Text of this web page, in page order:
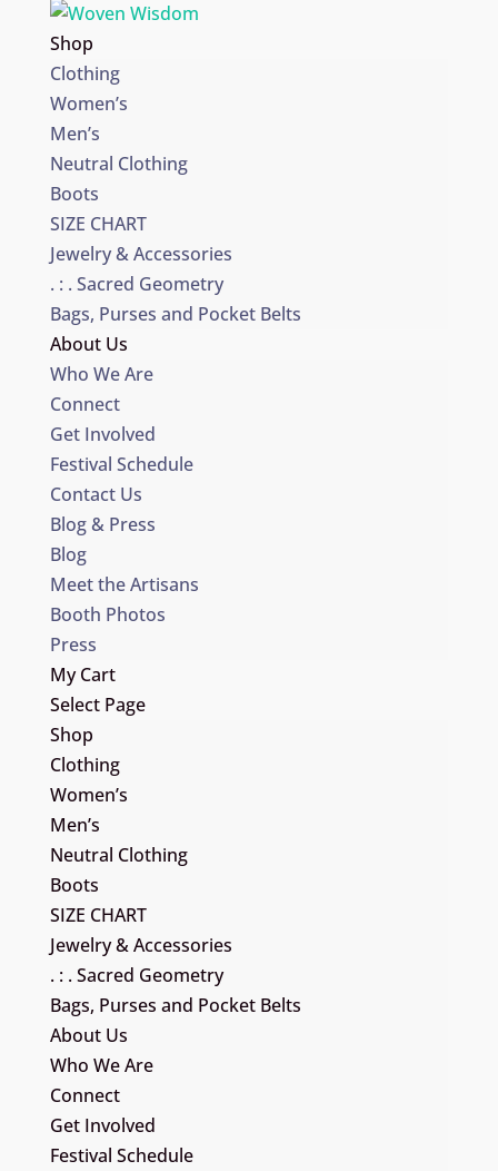
Shop
Clothing
Women’s
Men’s
Neutral Clothing
Boots
SIZE CHART
Jewelry & Accessories
. : . Sacred Geometry
Bags, Purses and Pocket Belts
About Us
Who We Are
Connect
Get Involved
Festival Schedule
Contact Us
Blog & Press
Blog
Meet the Artisans
Booth Photos
Press
My Cart
Select Page
Shop
Clothing
Women’s
Men’s
Neutral Clothing
Boots
SIZE CHART
Jewelry & Accessories
. : . Sacred Geometry
Bags, Purses and Pocket Belts
About Us
Who We Are
Connect
Get Involved
Festival Schedule